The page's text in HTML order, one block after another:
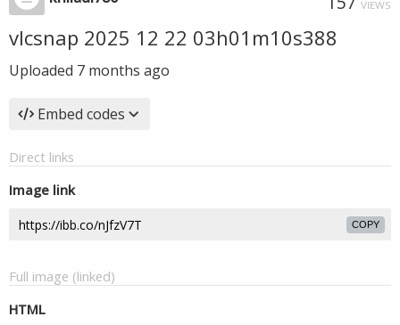
VIEWS
vlcsnap 2025 12 22 03h01m10s388
Uploaded 7 months ago
Embed codes
Direct links
Image link
COPY
Full image (linked)
HTML